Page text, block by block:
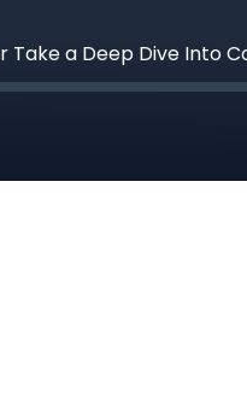
Take a Deep Dive Into